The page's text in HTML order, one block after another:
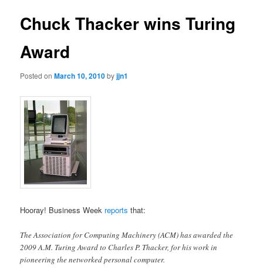
Chuck Thacker wins Turing
Award
Posted onMarch 10, 2010byjjn1
Hooray! Business Week reports that:
The Association for Computing Machinery (ACM) has awarded the
2009 A.M. Turing Award to Charles P. Thacker, for his work in
pioneering the networked personal computer.